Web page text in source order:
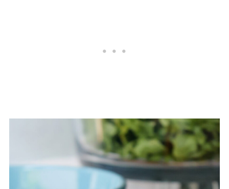
Arugula Salad Recipe
How to Store Arugula and
Strawberry Salad